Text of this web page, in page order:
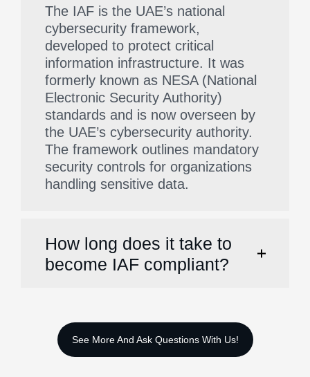
The IAF is the UAE’s national
cybersecurity framework,
developed to protect critical
information infrastructure. It was
formerly known as NESA (National
Electronic Security Authority)
standards and is now overseen by
the UAE’s cybersecurity authority.
The framework outlines mandatory
security controls for organizations
handling sensitive data.
How long does it take to
become IAF compliant?